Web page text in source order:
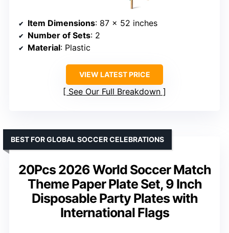
Item Dimensions: 87 x 52 inches
Number of Sets: 2
Material: Plastic
VIEW LATEST PRICE
See Our Full Breakdown
20Pcs 2026 World Soccer Match
Theme Paper Plate Set, 9 Inch
Disposable Party Plates with
International Flags
BEST FOR GLOBAL SOCCER CELEBRATIONS